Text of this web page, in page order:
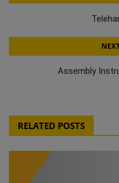
Assembly
RELATED POSTS